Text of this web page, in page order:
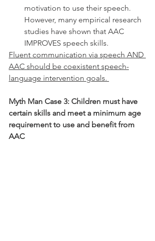
motivation to use their speech.
However, many empirical research
studies have shown that AAC
IMPROVES speech skills.
Fluent communication via speech AND
AAC should be coexistent speech-
language intervention goals.
Myth Man Case 3: Children must have
certain skills and meet a minimum age
requirement to use and benefit from
AAC